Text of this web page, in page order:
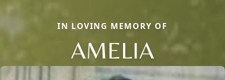
IN LOVING MEMORY OF
AMELIA